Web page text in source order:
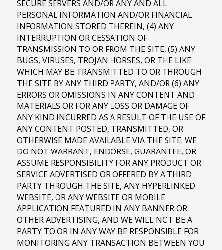
SECURE SERVERS AND/OR ANY AND ALL
PERSONAL INFORMATION AND/OR FINANCIAL
INFORMATION STORED THEREIN, (4) ANY
INTERRUPTION OR CESSATION OF
TRANSMISSION TO OR FROM THE SITE, (5) ANY
BUGS, VIRUSES, TROJAN HORSES, OR THE LIKE
WHICH MAY BE TRANSMITTED TO OR THROUGH
THE SITE BY ANY THIRD PARTY, AND/OR (6) ANY
ERRORS OR OMISSIONS IN ANY CONTENT AND
MATERIALS OR FOR ANY LOSS OR DAMAGE OF
ANY KIND INCURRED AS A RESULT OF THE USE OF
ANY CONTENT POSTED, TRANSMITTED, OR
OTHERWISE MADE AVAILABLE VIA THE SITE. WE
DO NOT WARRANT, ENDORSE, GUARANTEE, OR
ASSUME RESPONSIBILITY FOR ANY PRODUCT OR
SERVICE ADVERTISED OR OFFERED BY A THIRD
PARTY THROUGH THE SITE, ANY HYPERLINKED
WEBSITE, OR ANY WEBSITE OR MOBILE
APPLICATION FEATURED IN ANY BANNER OR
OTHER ADVERTISING, AND WE WILL NOT BE A
PARTY TO OR IN ANY WAY BE RESPONSIBLE FOR
MONITORING ANY TRANSACTION BETWEEN YOU